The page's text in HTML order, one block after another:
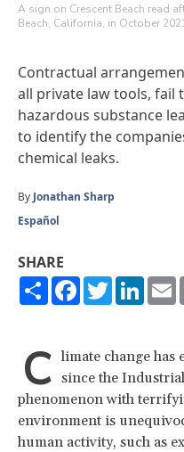
A sign on Crescent Beach read
Beach, California, in October
Contractual
all private law tools, fail
hazardous substance
to identify the
chemical leaks.
By Jonathan Sharp
Español
SHARE
ShareFacebook
Twitter
C limate change has
since the
phenomenon with
environment is
human activity, such as